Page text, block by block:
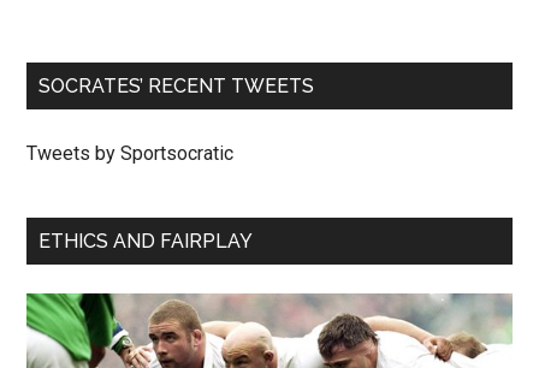
SOCRATES’ RECENT TWEETS
Tweets by Sportsocratic
ETHICS AND FAIRPLAY